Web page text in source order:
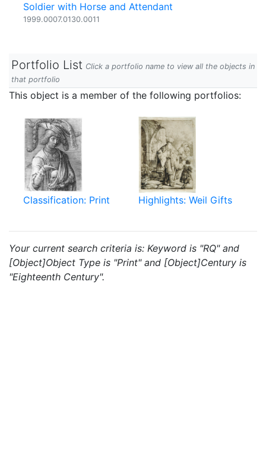
Soldier with Horse and Attendant
1999.0007.0130.0011
Portfolio List Click a portfolio name to view all the objects in
that portfolio
This object is a member of the following portfolios:
Classification: Print Highlights: Weil Gifts
Your current search criteria is: Keyword is "RQ" and
[Object]Object Type is "Print" and [Object]Century is
"Eighteenth Century".